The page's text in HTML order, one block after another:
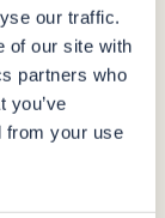
our traffic.
of our site with
partners who
you’ve
from your use
just simply
below and